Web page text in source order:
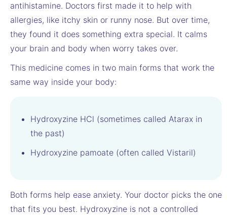
antihistamine. Doctors first made it to help with
allergies, like itchy skin or runny nose. But over time,
they found it does something extra special. It calms
your brain and body when worry takes over.
This medicine comes in two main forms that work the
same way inside your body:
Hydroxyzine HCl (sometimes called Atarax in
the past)
Hydroxyzine pamoate (often called Vistaril)
Both forms help ease anxiety. Your doctor picks the one
that fits you best. Hydroxyzine is not a controlled